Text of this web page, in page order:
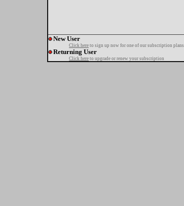
New User
Click here to sign up now for one of our subscription plans
Returning User
Click here to upgrade or renew your subscription